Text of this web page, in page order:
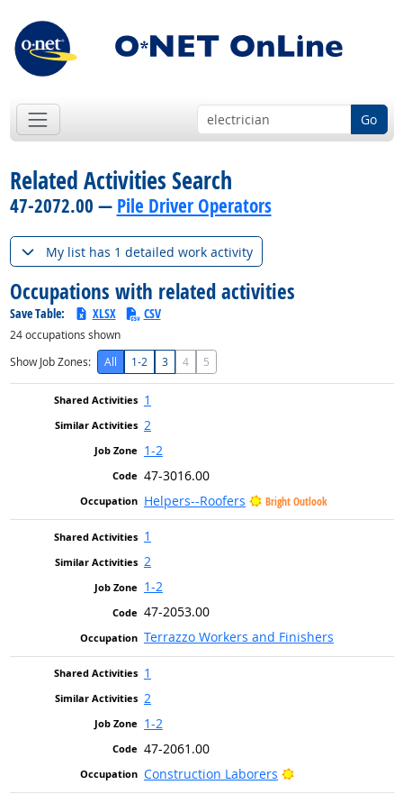
Go
Related Activities Search
47-2072.00 — Pile Driver Operators
My list has 1 detailed work activity
Occupations with related activities
Save Table: XLSX CSV
24occupations shown
Show Job Zones:
All 1-2 3 4 5
1
2
1-2
47-3016.00
Helpers--Roofers
Bright Outlook
1
2
1-2
47-2053.00
Terrazzo Workers and Finishers
1
2
1-2
47-2061.00
Construction Laborers
Bright Outlook